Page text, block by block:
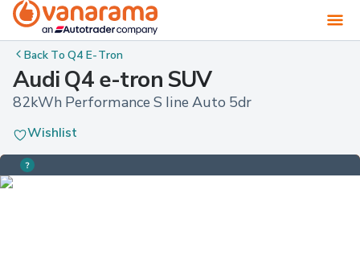
Back ToQ4 E-Tron
Audi Q4 e-tron SUV
82kWh Performance S line Auto 5dr
Wishlist